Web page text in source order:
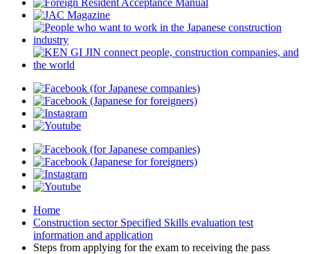
Home
Construction sector Specified Skills evaluation test
information and application
Steps from applying for the exam to receiving the pass